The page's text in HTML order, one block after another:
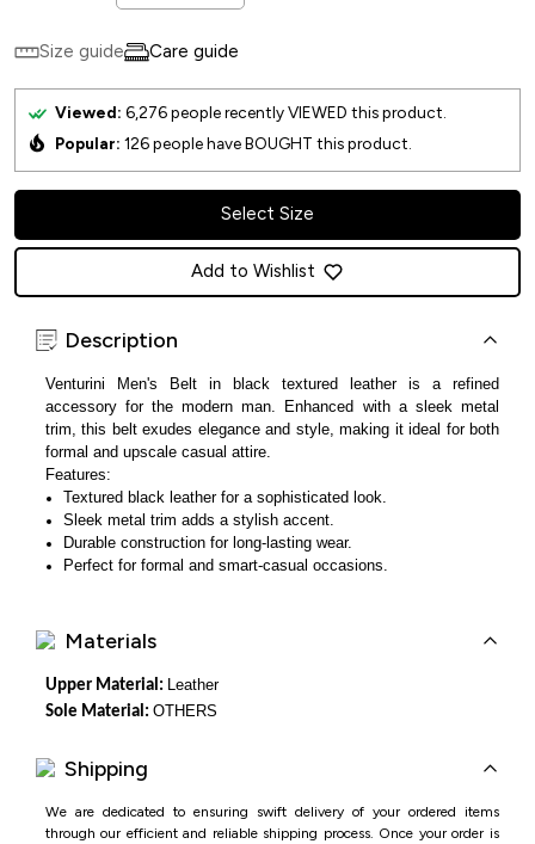
Size guide Care guide
Viewed: 6,276people recently VIEWED this product.
Popular: 126people have BOUGHT this product.
Select Size
Add to Wishlist
Description
Venturini Men's Belt in black textured leather is a refined
accessory for the modern man. Enhanced with a sleek metal
trim, this belt exudes elegance and style, making it ideal for both
formal and upscale casual attire.
Features:
Textured black leather for a sophisticated look.
Sleek metal trim adds a stylish accent.
Durable construction for long-lasting wear.
Perfect for formal and smart-casual occasions.
Materials
Upper Material: Leather
Sole Material: OTHERS
Shipping
We are dedicated to ensuring swift delivery of your ordered items
through our efficient and reliable shipping process. Once your order is